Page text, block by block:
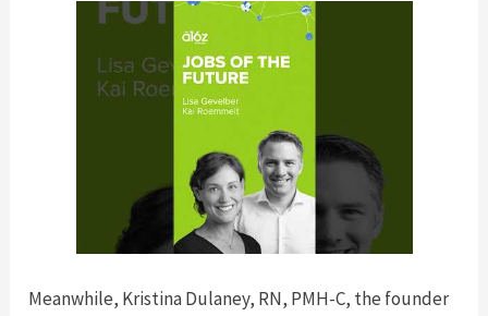
Meanwhile, Kristina Dulaney, RN, PMH-C, the founder